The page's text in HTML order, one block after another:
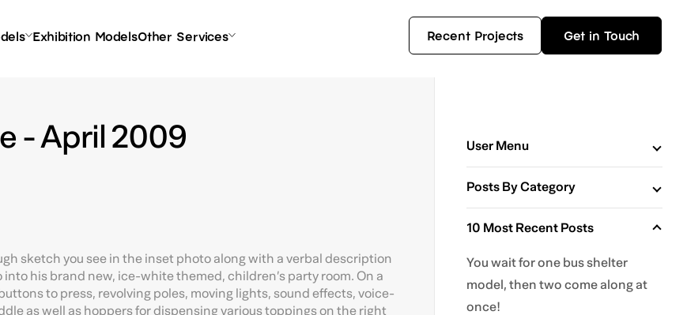
Exhibition ModelsOther Services Recent Projects Get in Touch
- April 2009
sketch you see in the inset photo along with a verbal description
his brand new, ice-white themed, children’s party room. On a
to press, revolving poles, moving lights, sound effects, voice-
User Menu
Posts By Category
10 Most Recent Posts
You wait for one bus shelter
model, then two come along at
once!